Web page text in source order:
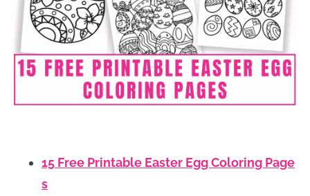
15 Free Printable Easter Egg Coloring Page
s